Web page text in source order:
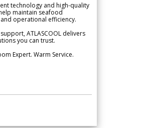
technology and high-quality
maintain seafood
operational efficiency.
ATLASCOOL delivers
you can trust.
Expert. Warm Service.